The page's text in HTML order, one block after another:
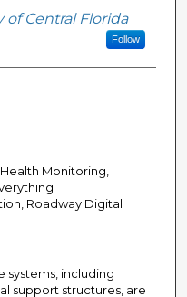
of Central Florida
Follow
Monitoring,
Roadway Digital
systems, including
support structures, are